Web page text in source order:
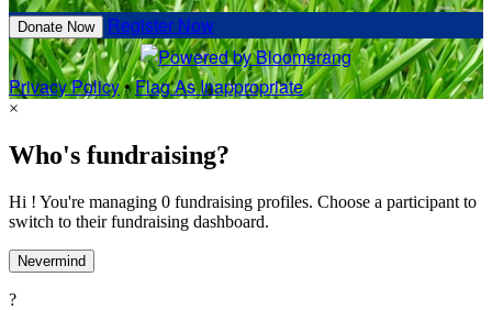
Donate Now Register Now
Privacy Policy•Flag As Inappropriate
×
Who's fundraising?
Hi ! You're managing 0 fundraising profiles. Choose a participant to
switch to their fundraising dashboard.
Nevermind
?